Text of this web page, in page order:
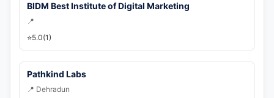
BIDM Best Institute of Digital Marketing
📍
⭐5.0(1)
Pathkind Labs
📍 Dehradun